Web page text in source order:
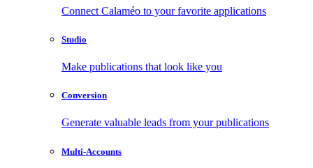
Connect Calaméo to your favorite applications
Studio
Make publications that look like you
Conversion
Generate valuable leads from your publications
Multi-Accounts